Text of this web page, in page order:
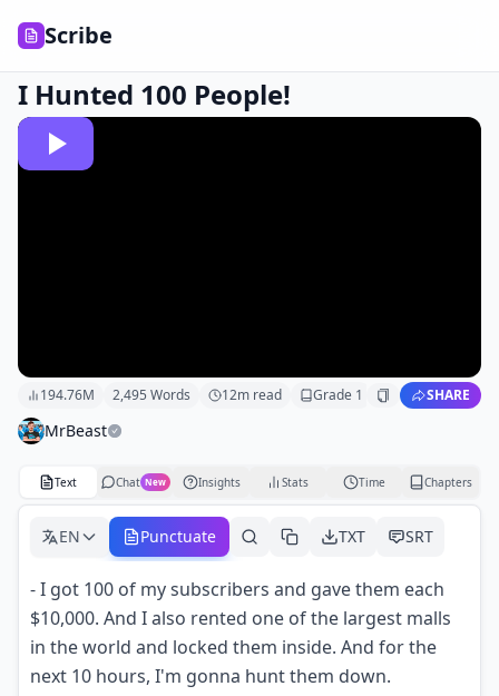
Scribe
I Hunted 100 People!
194.76M 2,495 Words 12m read Grade 1 SHARE
MrBeast
Text Chat New Insights Stats Time Chapters
EN Punctuate TXT SRT
- I got 100 of my subscribers and gave them each
$10,000. And I also rented one of the largest malls
in the world and locked them inside. And for the
next 10 hours, I'm gonna hunt them down.